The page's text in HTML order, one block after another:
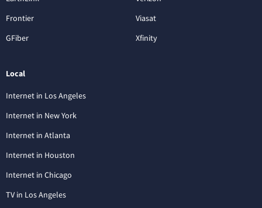
Frontier
GFiber
Viasat
Xfinity
Local
Internet in Los Angeles
Internet in New York
Internet in Atlanta
Internet in Houston
Internet in Chicago
TV in Los Angeles